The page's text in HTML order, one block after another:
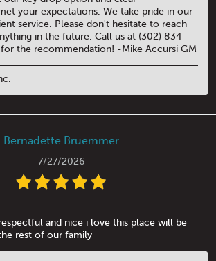
your expectations. We take pride in our
service. Please don't hesitate to reach
in the future. Call us at (302) 834-
the recommendation! -Mike Accursi GM
Bernadette Bruemmer
7/27/2026
and nice i love this place will be
rest of our family